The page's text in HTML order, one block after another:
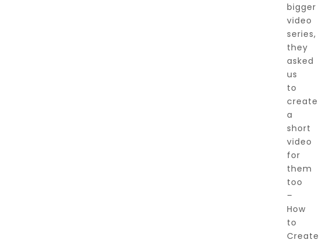
bigger
video
series,
they
asked
us
to
create
a
short
video
for
them
too
–
How
to
Create